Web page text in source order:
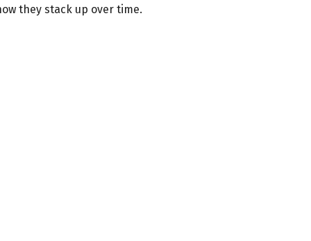
they stack up over time.